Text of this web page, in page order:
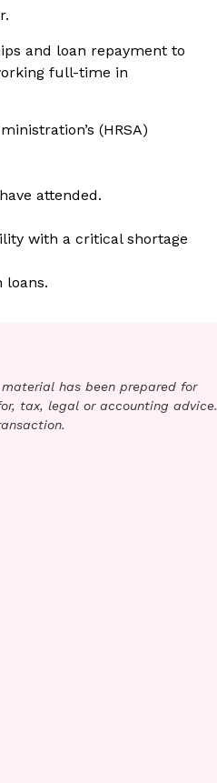
and loan repayment to
full-time in
(HRSA)
attended.
with a critical shortage
loans.
has been prepared for
tax, legal or accounting advice.